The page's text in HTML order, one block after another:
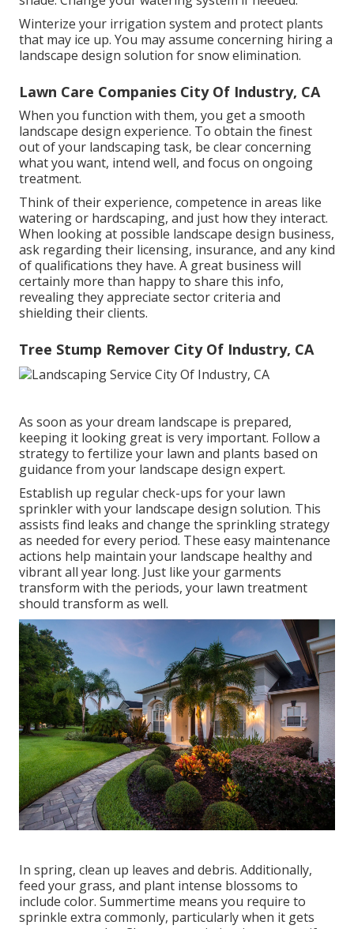
Winterize your irrigation system and protect plants
that may ice up. You may assume concerning hiring a
landscape design solution for snow elimination.
Lawn Care Companies City Of Industry, CA
When you function with them, you get a smooth
landscape design experience. To obtain the finest
out of your landscaping task, be clear concerning
what you want, intend well, and focus on ongoing
treatment.
Think of their experience, competence in areas like
watering or hardscaping, and just how they interact.
When looking at possible landscape design business,
ask regarding their licensing, insurance, and any kind
of qualifications they have. A great business will
certainly more than happy to share this info,
revealing they appreciate sector criteria and
shielding their clients.
Tree Stump Remover City Of Industry, CA
As soon as your dream landscape is prepared,
keeping it looking great is very important. Follow a
strategy to fertilize your lawn and plants based on
guidance from your landscape design expert.
Establish up regular check-ups for your lawn
sprinkler with your landscape design solution. This
assists find leaks and change the sprinkling strategy
as needed for every period. These easy maintenance
actions help maintain your landscape healthy and
vibrant all year long. Just like your garments
transform with the periods, your lawn treatment
should transform as well.
In spring, clean up leaves and debris. Additionally,
feed your grass, and plant intense blossoms to
include color. Summertime means you require to
sprinkle extra commonly, particularly when it gets